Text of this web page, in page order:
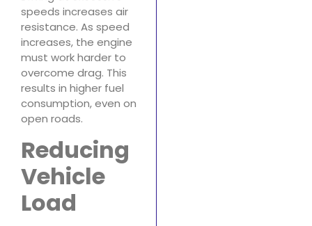
speeds increases air
resistance. As speed
increases, the engine
must work harder to
overcome drag. This
results in higher fuel
consumption, even on
open roads.
Reducing
Vehicle
Load